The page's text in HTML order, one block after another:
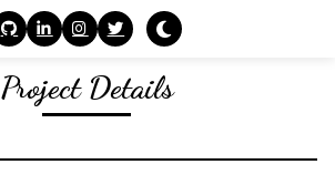
Project Details